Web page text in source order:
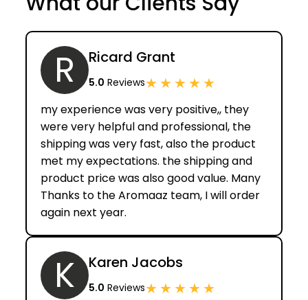
R Ricard Grant
5.0 Reviews★★★★★
my experience was very positive,, they
were very helpful and professional, the
shipping was very fast, also the product
met my expectations. the shipping and
product price was also good value. Many
Thanks to the Aromaaz team, I will order
again next year.
K Karen Jacobs
5.0 Reviews★★★★★